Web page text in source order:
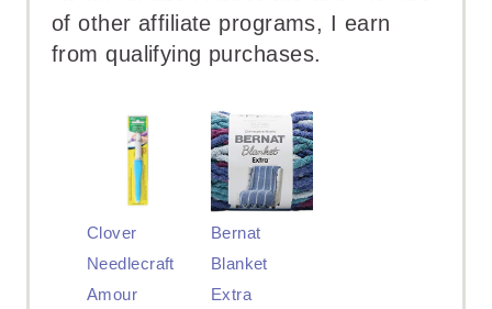
of other affiliate programs, I earn
from qualifying purchases.
Clover
Needlecraft
Amour
Bernat
Blanket
Extra